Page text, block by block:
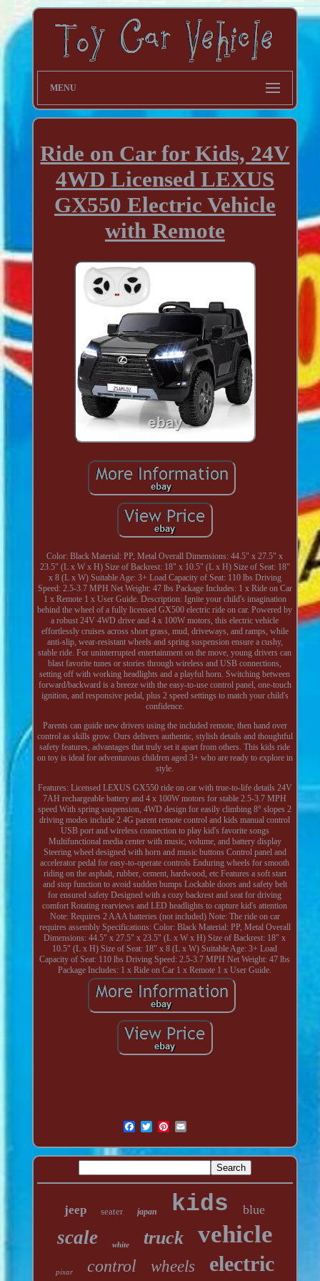
MENU
Ride on Car for Kids, 24V
4WD Licensed LEXUS
GX550 Electric Vehicle
with Remote
Color: Black Material: PP, Metal Overall Dimensions: 44.5" x 27.5" x
23.5" (L x W x H) Size of Backrest: 18" x 10.5" (L x H) Size of Seat: 18"
x 8 (L x W) Suitable Age: 3+ Load Capacity of Seat: 110 lbs Driving
Speed: 2.5-3.7 MPH Net Weight: 47 lbs Package Includes: 1 x Ride on Car
1 x Remote 1 x User Guide. Description: Ignite your child's imagination
behind the wheel of a fully licensed GX500 electric ride on car. Powered by
a robust 24V 4WD drive and 4 x 100W motors, this electric vehicle
effortlessly cruises across short grass, mud, driveways, and ramps, while
anti-slip, wear-resistant wheels and spring suspension ensure a cushy,
stable ride. For uninterrupted entertainment on the move, young drivers can
blast favorite tunes or stories through wireless and USB connections,
setting off with working headlights and a playful horn. Switching between
forward/backward is a breeze with the easy-to-use control panel, one-touch
ignition, and responsive pedal, plus 2 speed settings to match your child's
confidence.
Parents can guide new drivers using the included remote, then hand over
control as skills grow. Ours delivers authentic, stylish details and thoughtful
safety features, advantages that truly set it apart from others. This kids ride
on toy is ideal for adventurous children aged 3+ who are ready to explore in
style.
Features: Licensed LEXUS GX550 ride on car with true-to-life details 24V
7AH rechargeable battery and 4 x 100W motors for stable 2.5-3.7 MPH
speed With spring suspension, 4WD design for easily climbing 8° slopes 2
driving modes include 2.4G parent remote control and kids manual control
USB port and wireless connection to play kid's favorite songs
Multifunctional media center with music, volume, and battery display
Steering wheel designed with horn and music buttons Control panel and
accelerator pedal for easy-to-operate controls Enduring wheels for smooth
riding on the asphalt, rubber, cement, hardwood, etc Features a soft start
and stop function to avoid sudden bumps Lockable doors and safety belt
for ensured safety Designed with a cozy backrest and seat for driving
comfort Rotating rearviews and LED headlights to capture kid's attention
Note: Requires 2 AAA batteries (not included) Note: The ride on car
requires assembly Specifications: Color: Black Material: PP, Metal Overall
Dimensions: 44.5" x 27.5" x 23.5" (L x W x H) Size of Backrest: 18" x
10.5" (L x H) Size of Seat: 18" x 8 (L x W) Suitable Age: 3+ Load
Capacity of Seat: 110 lbs Driving Speed: 2.5-3.7 MPH Net Weight: 47 lbs
Package Includes: 1 x Ride on Car 1 x Remote 1 x User Guide.
jeep seater japan kids blue
scale white truck vehicle
pixar control wheels electric